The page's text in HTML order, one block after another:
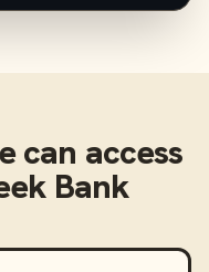
can access
Bank